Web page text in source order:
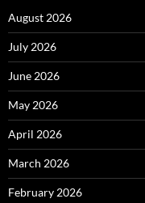
August 2026
July 2026
June 2026
May 2026
April 2026
March 2026
February 2026